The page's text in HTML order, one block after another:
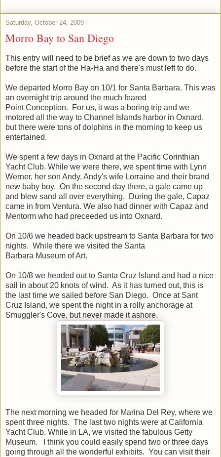
Saturday, October 24, 2009
Morro Bay to San Diego
This entry will need to be brief as we are down to two days
before the start of the Ha-Ha and there's must left to do.
We departed Morro Bay on 10/1 for Santa Barbara. This was
an overnight trip around the much feared
Point Conception. For us, it was a boring trip and we
motored all the way to Channel Islands harbor in Oxnard,
but there were tons of dolphins in the morning to keep us
entertained.
We spent a few days in Oxnard at the Pacific Corinthian
Yacht Club. While we were there, we spent time with Lynn
Werner, her son Andy, Andy's wife Lorraine and their brand
new baby boy. On the second day there, a gale came up
and blew sand all over everything. During the gale, Capaz
came in from Ventura. We also had dinner with Capaz and
Mentorm who had preceeded us into Oxnard.
On 10/6 we headed back upstream to Santa Barbara for two
nights. While there we visited the Santa
Barbara Museum of Art.
On 10/8 we headed out to Santa Cruz Island and had a nice
sail in about 20 knots of wind. As it has turned out, this is
the last time we sailed before San Diego. Once at Sant
Cruz Island, we spent the night in a rolly anchorage at
Smuggler's Cove, but never made it ashore.
The next morning we headed for Marina Del Rey, where we
spent three nights. The last two nights were at California
Yacht Club. While in LA, we visited the fabulous Getty
Museum. I think you could easily spend two or three days
going through all the wonderful exhibits. You can visit their